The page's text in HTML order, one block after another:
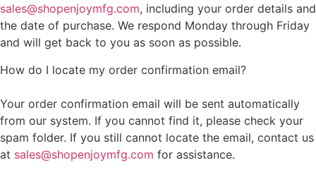
sales@shopenjoymfg.com, including your order details and
the date of purchase. We respond Monday through Friday
and will get back to you as soon as possible.
How do I locate my order confirmation email?
Your order confirmation email will be sent automatically
from our system. If you cannot find it, please check your
spam folder. If you still cannot locate the email, contact us
at sales@shopenjoymfg.com for assistance.